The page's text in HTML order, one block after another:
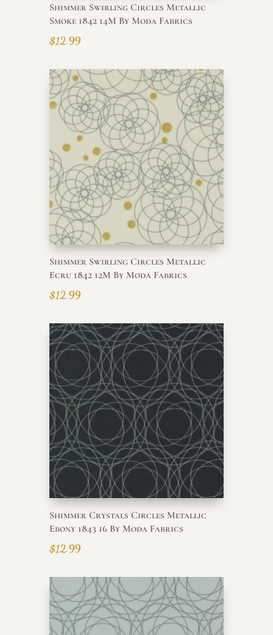
Shimmer Swirling Circles Metallic
Smoke 1842 14M By Moda Fabrics
$12.99
Shimmer Swirling Circles Metallic
Ecru 1842 12M By Moda Fabrics
$12.99
Shimmer Crystals Circles Metallic
Ebony 1843 16 By Moda Fabrics
$12.99